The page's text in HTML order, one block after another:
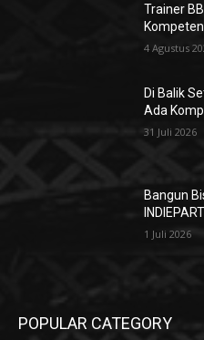
Trainer
4 Agustus
Di Balik
Ada
31 Juli 2026
Bangun
1 Juli 2026
POPULAR CATEGORY